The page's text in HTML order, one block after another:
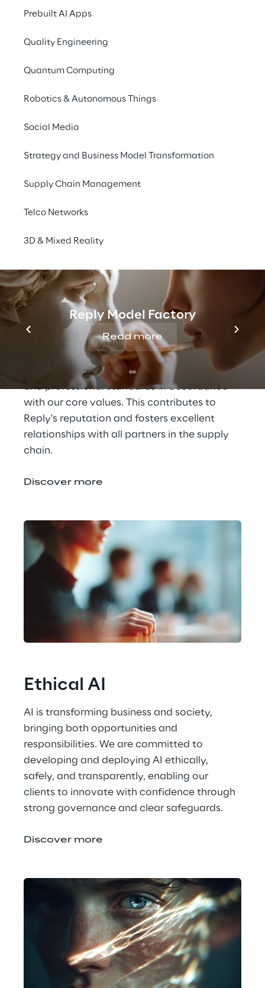
Prebuilt AI Apps
Quality Engineering
Quantum Computing
Robotics & Autonomous Things
Social Media
Strategy and Business Model Transformation
Supply Chain Management
Telco Networks
3D & Mixed Reality
Reply Model Factory
Read more
Through transparent governance practices,
across the organisation.
Discover more
Governance Policies
It is important for us to promote ethical
behaviour not only in our daily work and
employees, but also with our customers,
suppliers and business partners. We ask
everyone to maintain the highest ethical
and professional standards in accordance
with our core values. This contributes to
Reply's reputation and fosters excellent
relationships with all partners in the supply
chain.
Discover more
Ethical AI
AI is transforming business and society,
bringing both opportunities and
responsibilities. We are committed to
developing and deploying AI ethically,
safely, and transparently, enabling our
clients to innovate with confidence through
strong governance and clear safeguards.
Discover more